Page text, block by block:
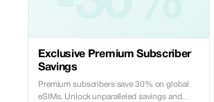
Exclusive Premium Subscriber
Savings
Premium subscribers save 30% on global
eSIMs. Unlock unparalleled savings and